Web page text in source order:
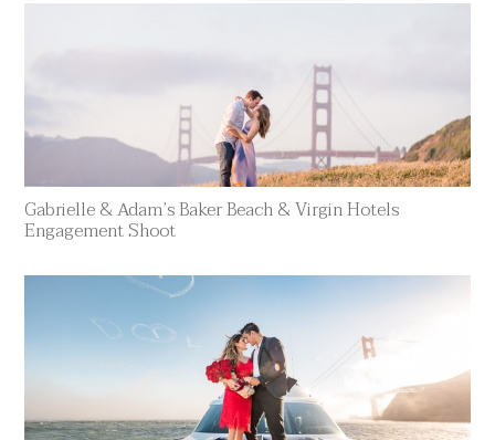
Gabrielle & Adam’s Baker Beach & Virgin Hotels
Engagement Shoot